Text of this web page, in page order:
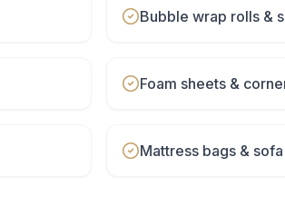
Bubble wrap rolls &
Foam sheets &
Mattress bags &